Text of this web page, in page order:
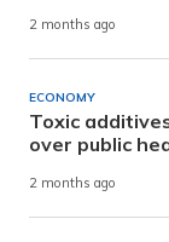
2 months ago
ECONOMY
Toxic
over public
2 months ago